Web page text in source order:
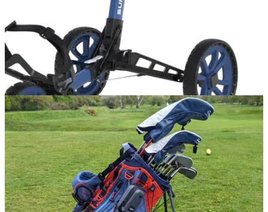
EQUIPMENT NEWS 03/10/24
Sun Mountain rolls out first ever adjustable
three-wheel push trolley
Ridgeline3 accommodates all sized golf bags via adjustable
bracket for ultimate fit.